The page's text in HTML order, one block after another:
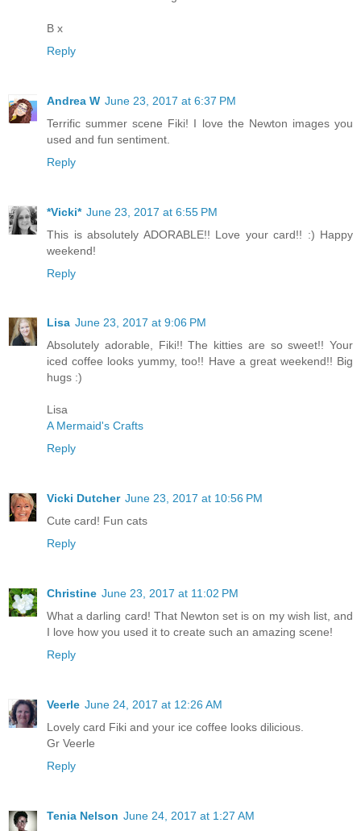
B x
Reply
Andrea W June 23, 2017 at 6:37 PM
Terrific summer scene Fiki! I love the Newton images you
used and fun sentiment.
Reply
*Vicki* June 23, 2017 at 6:55 PM
This is absolutely ADORABLE!! Love your card!! :) Happy
weekend!
Reply
Lisa June 23, 2017 at 9:06 PM
Absolutely adorable, Fiki!! The kitties are so sweet!! Your
iced coffee looks yummy, too!! Have a great weekend!! Big
hugs :)
Lisa
A Mermaid's Crafts
Reply
Vicki Dutcher June 23, 2017 at 10:56 PM
Cute card! Fun cats
Reply
Christine June 23, 2017 at 11:02 PM
What a darling card! That Newton set is on my wish list, and
I love how you used it to create such an amazing scene!
Reply
Veerle June 24, 2017 at 12:26 AM
Lovely card Fiki and your ice coffee looks dilicious.
Gr Veerle
Reply
Tenia Nelson June 24, 2017 at 1:27 AM